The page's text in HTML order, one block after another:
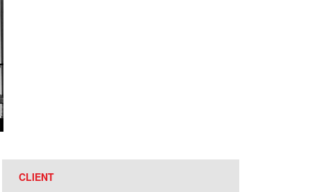
CLIENT